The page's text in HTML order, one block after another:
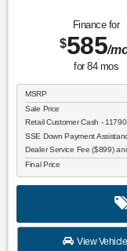
Finance for
$585/
for 84mos
MSRP
Sale Price
Retail Customer Cash - 11790
SSE Down Payment
Dealer Service Fee ($899)
Final Price
View Vehicle